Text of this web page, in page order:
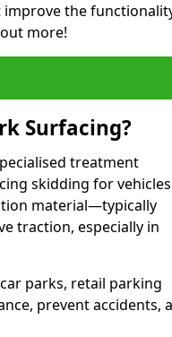
the
more!
Surfacing?
treatment
skidding for vehicles
material—typically
traction, especially in
parks, retail parking
prevent accidents,